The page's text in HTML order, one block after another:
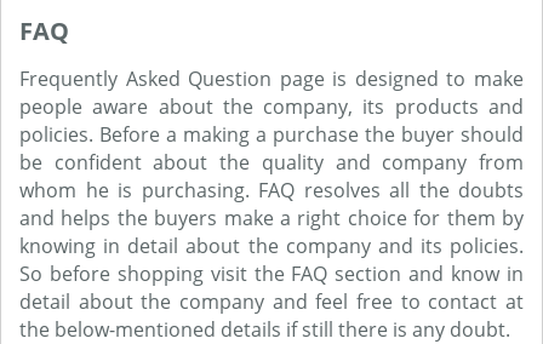
FAQ
Frequently Asked Question page is designed to make
people aware about the company, its products and
policies. Before a making a purchase the buyer should
be confident about the quality and company from
whom he is purchasing. FAQ resolves all the doubts
and helps the buyers make a right choice for them by
knowing in detail about the company and its policies.
So before shopping visit the FAQ section and know in
detail about the company and feel free to contact at
the below-mentioned details if still there is any doubt.